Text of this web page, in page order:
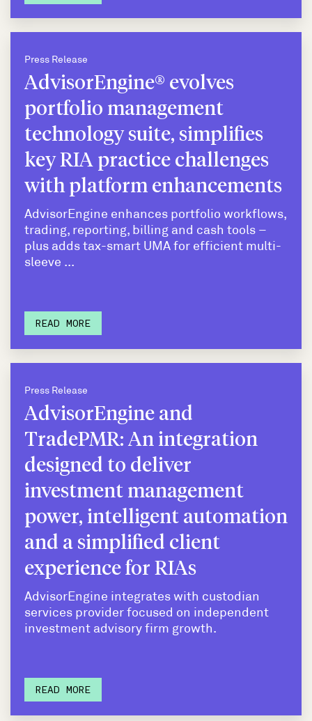
Press Release
AdvisorEngine® evolves
portfolio management
technology suite, simplifies
key RIA practice challenges
with platform enhancements
AdvisorEngine enhances portfolio workflows,
trading, reporting, billing and cash tools –
plus adds tax-smart UMA for efficient multi-
sleeve ...
READ MORE
Press Release
AdvisorEngine and
TradePMR: An integration
designed to deliver
investment management
power, intelligent automation
and a simplified client
experience for RIAs
AdvisorEngine integrates with custodian
services provider focused on independent
investment advisory firm growth.
READ MORE